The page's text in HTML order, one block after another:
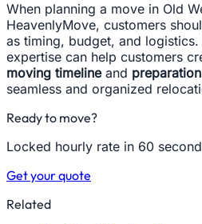
When planning a move in Old
HeavenlyMove, customers
as timing, budget, and
expertise can help customers
moving timelineand
seamless and organized
Ready to move?
Locked hourly rate in 60
Get your quote
Related